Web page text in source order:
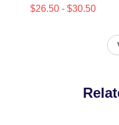
$26.50 - $30.50